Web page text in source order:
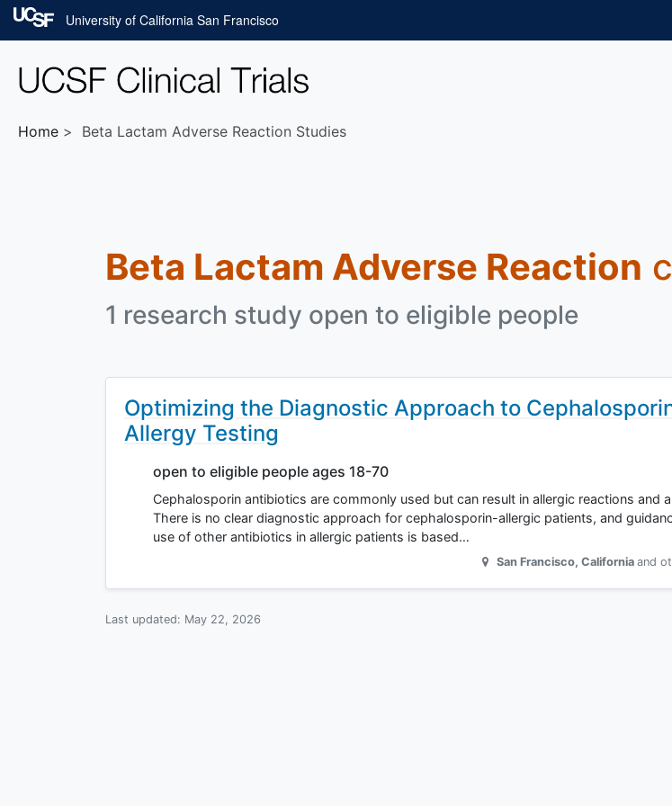
Skip to main content
University of California San Francisco
Home Beta Lactam Adverse Reaction Studies
Beta Lactam Adverse Reaction
1 research study open to eligible people
Optimizing the Diagnostic Approach to
Allergy Testing
open to eligible people ages 18-70
Cephalosporin antibiotics are commonly used but can result in allergic reactions and
There is no clear diagnostic approach for cephalosporin-allergic patients, and
use of other antibiotics in allergic patients is based…
San Francisco, California and
Last updated: May 22, 2026